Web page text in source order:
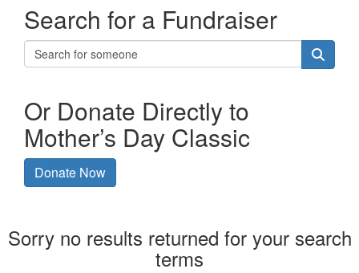
Search for a Fundraiser
Or Donate Directly to
Mother’s Day Classic
Donate Now
Sorry no results returned for your search
terms